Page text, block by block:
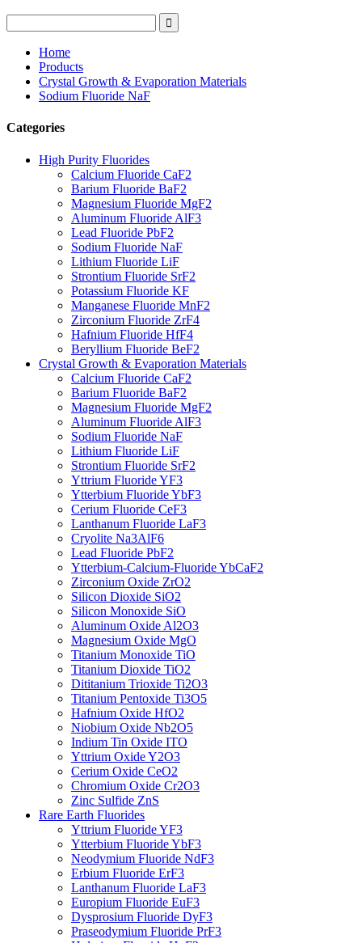
Home
Products
Crystal Growth & Evaporation Materials
Sodium Fluoride NaF
Categories
High Purity Fluorides
Calcium Fluoride CaF2
Barium Fluoride BaF2
Magnesium Fluoride MgF2
Aluminum Fluoride AlF3
Lead Fluoride PbF2
Sodium Fluoride NaF
Lithium Fluoride LiF
Strontium Fluoride SrF2
Potassium Fluoride KF
Manganese Fluoride MnF2
Zirconium Fluoride ZrF4
Hafnium Fluoride HfF4
Beryllium Fluoride BeF2
Crystal Growth & Evaporation Materials
Calcium Fluoride CaF2
Barium Fluoride BaF2
Magnesium Fluoride MgF2
Aluminum Fluoride AlF3
Sodium Fluoride NaF
Lithium Fluoride LiF
Strontium Fluoride SrF2
Yttrium Fluoride YF3
Ytterbium Fluoride YbF3
Cerium Fluoride CeF3
Lanthanum Fluoride LaF3
Cryolite Na3AlF6
Lead Fluoride PbF2
Ytterbium-Calcium-Fluoride YbCaF2
Zirconium Oxide ZrO2
Silicon Dioxide SiO2
Silicon Monoxide SiO
Aluminum Oxide Al2O3
Magnesium Oxide MgO
Titanium Monoxide TiO
Titanium Dioxide TiO2
Dititanium Trioxide Ti2O3
Titanium Pentoxide Ti3O5
Hafnium Oxide HfO2
Niobium Oxide Nb2O5
Indium Tin Oxide ITO
Yttrium Oxide Y2O3
Cerium Oxide CeO2
Chromium Oxide Cr2O3
Zinc Sulfide ZnS
Rare Earth Fluorides
Yttrium Fluoride YF3
Ytterbium Fluoride YbF3
Neodymium Fluoride NdF3
Erbium Fluoride ErF3
Lanthanum Fluoride LaF3
Europium Fluoride EuF3
Dysprosium Fluoride DyF3
Praseodymium Fluoride PrF3